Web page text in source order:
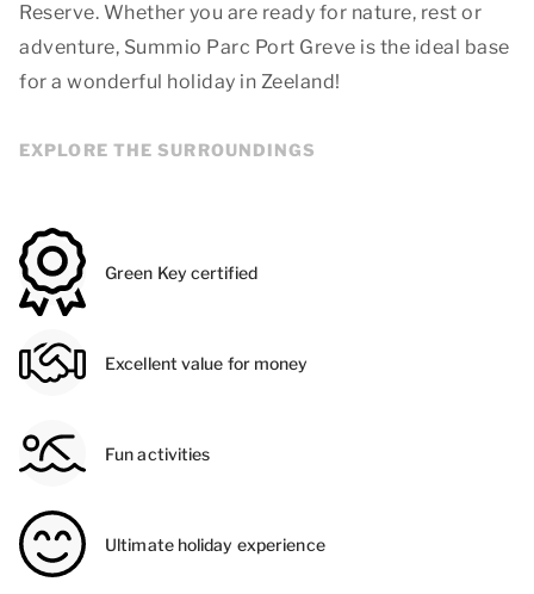
Reserve. Whether you are ready for nature, rest or
adventure, Summio Parc Port Greve is the ideal base
for a wonderful holiday in Zeeland!
EXPLORE THE SURROUNDINGS
Green Key certified
Excellent value for money
Fun activities
Ultimate holiday experience